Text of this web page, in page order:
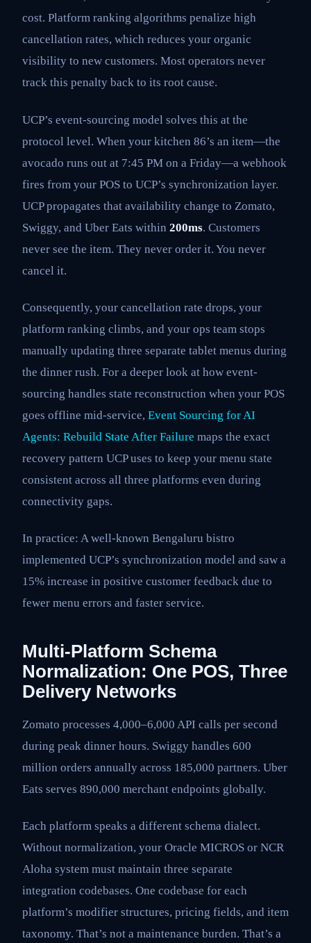
cost. Platform ranking algorithms penalize high
cancellation rates, which reduces your organic
visibility to new customers. Most operators never
track this penalty back to its root cause.
UCP’s event-sourcing model solves this at the
protocol level. When your kitchen 86’s an item—the
avocado runs out at 7:45 PM on a Friday—a webhook
fires from your POS to UCP’s synchronization layer.
UCP propagates that availability change to Zomato,
Swiggy, and Uber Eats within 200ms. Customers
never see the item. They never order it. You never
cancel it.
Consequently, your cancellation rate drops, your
platform ranking climbs, and your ops team stops
manually updating three separate tablet menus during
the dinner rush. For a deeper look at how event-
sourcing handles state reconstruction when your POS
goes offline mid-service, Event Sourcing for AI
Agents: Rebuild State After Failure maps the exact
recovery pattern UCP uses to keep your menu state
consistent across all three platforms even during
connectivity gaps.
In practice: A well-known Bengaluru bistro
implemented UCP’s synchronization model and saw a
15% increase in positive customer feedback due to
fewer menu errors and faster service.
Multi-Platform Schema
Normalization: One POS, Three
Delivery Networks
Zomato processes 4,000–6,000 API calls per second
during peak dinner hours. Swiggy handles 600
million orders annually across 185,000 partners. Uber
Eats serves 890,000 merchant endpoints globally.
Each platform speaks a different schema dialect.
Without normalization, your Oracle MICROS or NCR
Aloha system must maintain three separate
integration codebases. One codebase for each
platform’s modifier structures, pricing fields, and item
taxonomy. That’s not a maintenance burden. That’s a